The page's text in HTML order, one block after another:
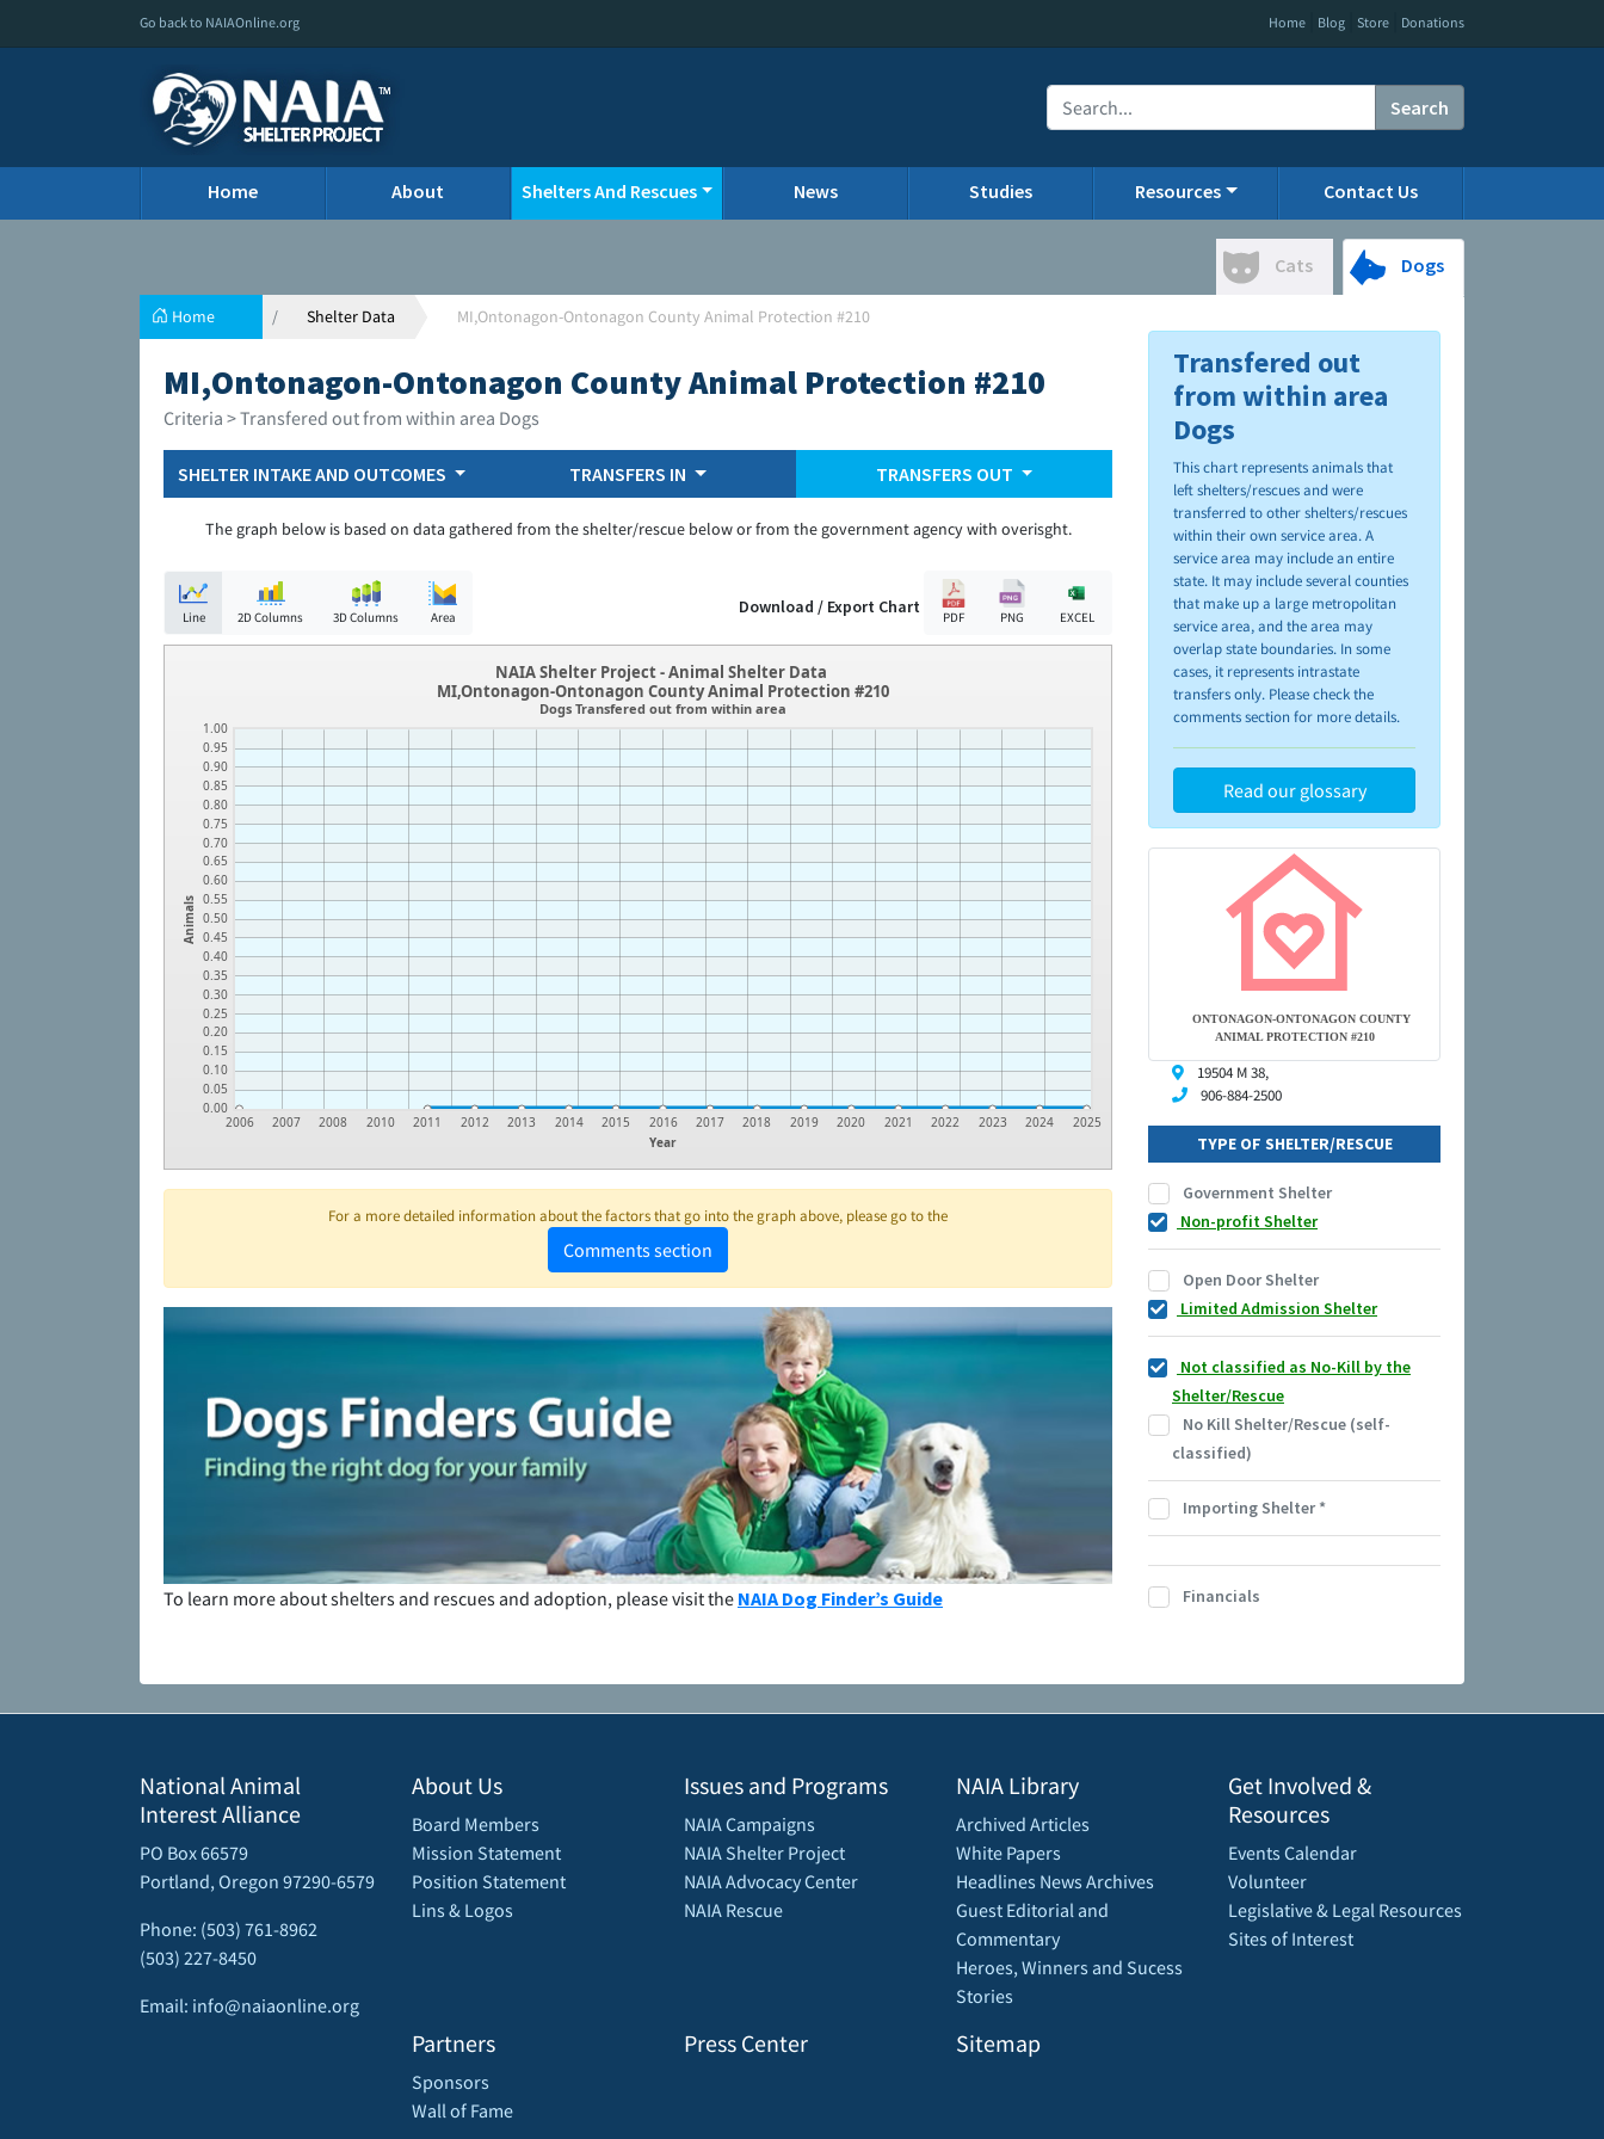
Go back to NAIAOnline.org Home Blog Store Donations
Search
Home About Shelters And Rescues News Studies Resources Contact Us
Cats Dogs
Home Shelter Data MI,Ontonagon-Ontonagon County Animal Protection #210
MI,Ontonagon-Ontonagon County Animal Protection #210
Criteria > Transfered out from within area Dogs
SHELTER INTAKE AND OUTCOMES TRANSFERS IN TRANSFERS OUT
The graph below is based on data gathered from the shelter/rescue below or from the government agency with overisght.
Line 2D Columns 3D Columns Area Download / Export Chart
PDF PNG EXCEL
Animals
0.00
0.05
0.10
0.15
0.20
0.25
0.30
0.35
0.40
0.45
0.50
0.55
0.60
0.65
0.70
0.75
0.80
0.85
0.90
0.95
1.00
Year
2006 2007 2008 2010 2011 2012 2013 2014 2015 2016 2017 2018 2019 2020 2021 2022 2023 2024 2025
NAIA Shelter Project - Animal Shelter Data
MI,Ontonagon-Ontonagon County Animal Protection #210
Dogs Transfered out from within area
For a more detailed information about the factors that go into the graph above, please go to the
Comments section
To learn more about shelters and rescues and adoption, please visit the NAIA Dog Finder’s Guide
Transfered out
from within area
Dogs
This chart represents animals that
left shelters/rescues and were
transferred to other shelters/rescues
within their own service area. A
service area may include an entire
state. It may include several counties
that make up a large metropolitan
service area, and the area may
overlap state boundaries. In some
cases, it represents intrastate
transfers only. Please check the
comments section for more details.
Read our glossary
ONTONAGON-ONTONAGON COUNTY
ANIMAL PROTECTION #210
19504 M 38,
906-884-2500
TYPE OF SHELTER/RESCUE
Government Shelter
Non-profit Shelter
Open Door Shelter
Limited Admission Shelter
Not classified as No-Kill by the
Shelter/Rescue
No Kill Shelter/Rescue (self-
classified)
Importing Shelter*
Financials
National Animal
Interest Alliance
PO Box 66579
Portland, Oregon 97290-6579
Phone: (503) 761-8962
(503) 227-8450
Email: info@naiaonline.org
About Us
Board Members
Mission Statement
Position Statement
Lins & Logos
Partners
Sponsors
Wall of Fame
Issues and Programs
NAIA Campaigns
NAIA Shelter Project
NAIA Advocacy Center
NAIA Rescue
Press Center
NAIA Library
Archived Articles
White Papers
Headlines News Archives
Guest Editorial and
Commentary
Heroes, Winners and Sucess
Stories
Sitemap
Get Involved &
Resources
Events Calendar
Volunteer
Legislative & Legal Resources
Sites of Interest